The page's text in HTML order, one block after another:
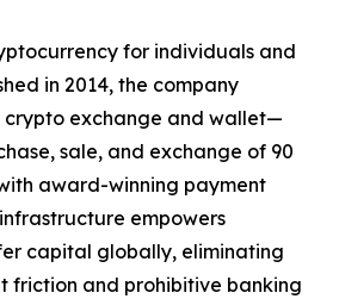
for individuals and
in 2014, the company
crypto exchange and wallet—
sale, and exchange of 90
award-winning payment
empowers
capital globally, eliminating
friction and prohibitive banking